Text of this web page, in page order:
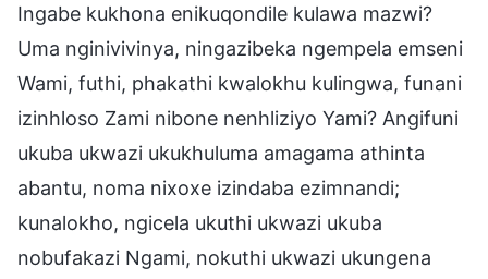
Ingabe kukhona enikuqondile kulawa mazwi?
Uma nginivivinya, ningazibeka ngempela emseni
Wami, futhi, phakathi kwalokhu kulingwa, funani
izinhloso Zami nibone nenhliziyo Yami? Angifuni
ukuba ukwazi ukukhuluma amagama athinta
abantu, noma nixoxe izindaba ezimnandi;
kunalokho, ngicela ukuthi ukwazi ukuba
nobufakazi Ngami, nokuthi ukwazi ukungena